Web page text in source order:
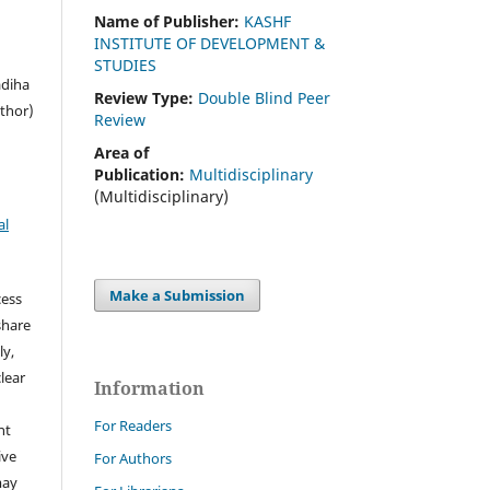
Name of Publisher: KASHF
INSTITUTE OF DEVELOPMENT &
STUDIES
Review Type: Double Blind Peer
Review
Area of
Publication: Multidisciplinary
(Multidisciplinary)
Make a Submission
Information
For Readers
For Authors